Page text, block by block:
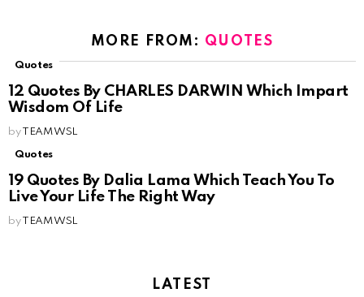
MORE FROM: QUOTES
Quotes
12 Quotes By CHARLES DARWIN Which Impart
Wisdom Of Life
by TEAM WSL
Quotes
19 Quotes By Dalia Lama Which Teach You To
Live Your Life The Right Way
by TEAM WSL
LATEST